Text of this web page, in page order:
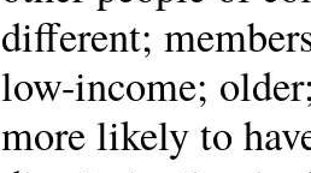
different;
low-income;
more likely to